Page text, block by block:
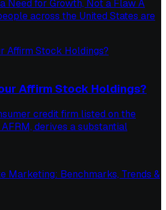
Need for Growth, Not a Flaw A
across the United States are
Affirm Stock Holdings?
credit firm listed on the
derives a substantial